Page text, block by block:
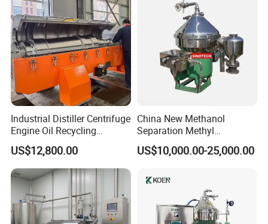
Industrial Distiller Centrifuge
Engine Oil Recycling
Machine
US$12,800.00
China New Methanol
Separation Methyl
Separator Waste Oil Water
Extraction Centrifuge
US$10,000.00-25,000.00